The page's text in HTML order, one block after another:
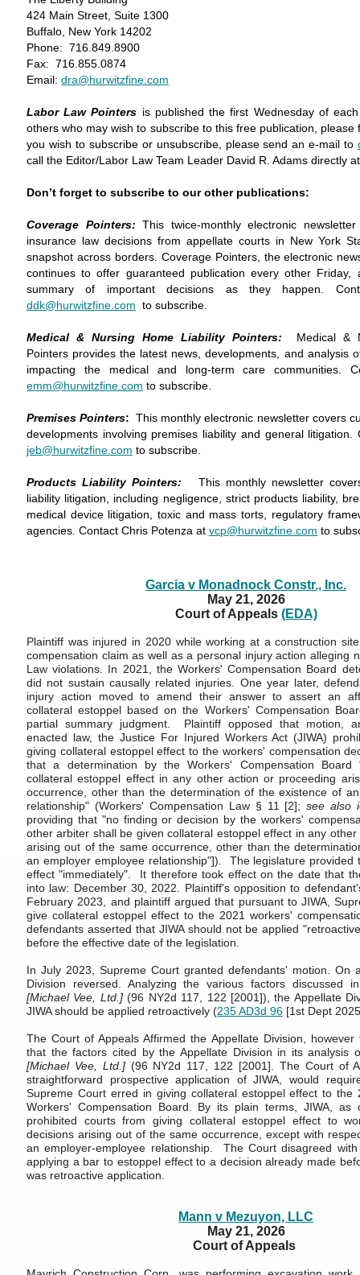
424 Main Street, Suite 1300
Buffalo, New York 14202
Phone: 716.849.8900
Fax: 716.855.0874
Email: dra@hurwitzfine.com
Labor Law Pointers is published the first Wednesday of
others who may wish to subscribe to this free publication,
you wish to subscribe or unsubscribe, please send an e-mail to
call the Editor/Labor Law Team Leader David R. Adams directly
Don’t forget to subscribe to our other publications:
Coverage Pointers: This twice-monthly electronic
insurance law decisions from appellate courts in New York
snapshot across borders. Coverage Pointers, the electronic
continues to offer guaranteed publication every other Friday,
summary of important decisions as they happen.
ddk@hurwitzfine.com to subscribe.
Medical & Nursing Home Liability Pointers:
Medical &
Pointers provides the latest news, developments, and analysis
impacting the medical and long-term care communities.
emm@hurwitzfine.com to subscribe.
Premises Pointers: This monthly electronic newsletter covers
developments involving premises liability and general litigation.
jeb@hurwitzfine.com to subscribe.
Products Liability Pointers: This monthly newsletter
liability litigation, including negligence, strict products liability,
medical device litigation, toxic and mass torts, regulatory
agencies. Contact Chris Potenza at vcp@hurwitzfine.com to
Garcia v Monadnock Constr., Inc.
May 21, 2026
Court of Appeals (EDA)
Plaintiff was injured in 2020 while working at a construction
compensation claim as well as a personal injury action alleging
Law violations. In 2021, the Workers' Compensation Board
did not sustain causally related injuries. One year later,
injury action moved to amend their answer to assert an
collateral estoppel based on the Workers' Compensation
partial summary judgment. Plaintiff opposed that motion,
enacted law, the Justice For Injured Workers Act (JIWA)
giving collateral estoppel effect to the workers' compensation
that a determination by the Workers' Compensation
collateral estoppel effect in any other action or proceeding
occurrence, other than the determination of the existence of
relationship" (Workers' Compensation Law § 11 [2];see also
providing that "no finding or decision by the workers'
other arbiter shall be given collateral estoppel effect in any
arising out of the same occurrence, other than the
an employer employee relationship"]). The legislature provided
effect "immediately". It therefore took effect on the date that
into law: December 30, 2022. Plaintiff's opposition to
February 2023, and plaintiff argued that pursuant to JIWA,
give collateral estoppel effect to the 2021 workers'
defendants asserted that JIWA should not be applied
before the effective date of the legislation.
In July 2023, Supreme Court granted defendants' motion. On
Division reversed. Analyzing the various factors discussed
[Michael Vee, Ltd.](96 NY2d 117, 122 [2001]), the Appellate
JIWA should be applied retroactively (235 AD3d 96 [1st Dept
The Court of Appeals Affirmed the Appellate Division,
that the factors cited by the Appellate Division in its analysis
[Michael Vee, Ltd.](96 NY2d 117, 122 [2001]. The Court of
straightforward prospective application of JIWA, would
Supreme Court erred in giving collateral estoppel effect to the
Workers' Compensation Board. By its plain terms, JIWA, as
prohibited courts from giving collateral estoppel effect to
decisions arising out of the same occurrence, except with
an employer-employee relationship. The Court disagreed
applying a bar to estoppel effect to a decision already made
was retroactive application.
Mann v Mezuyon, LLC
May 21, 2026
Court of Appeals